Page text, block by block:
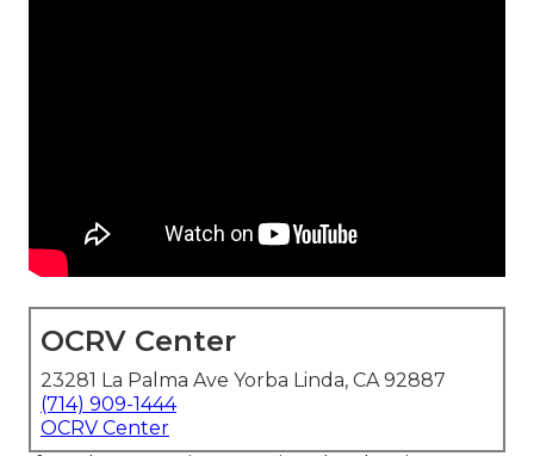
OCRV Center
23281 La Palma Ave Yorba Linda, CA 92887
(714) 909-1444
OCRV Center